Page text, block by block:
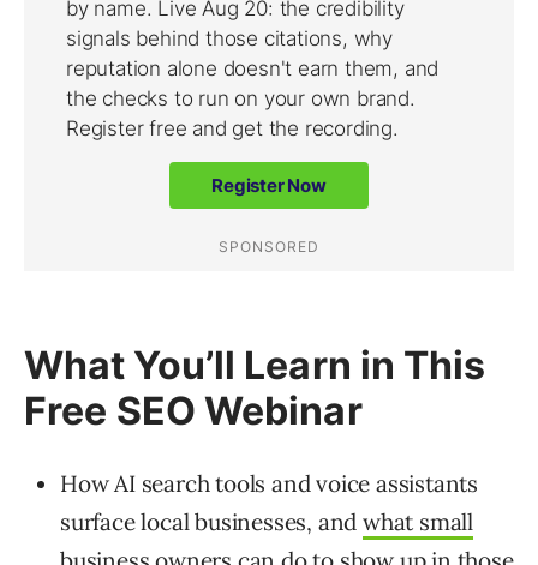
What You’ll Learn in This
Free SEO Webinar
How AI search tools and voice assistants
surface local businesses, andwhat small